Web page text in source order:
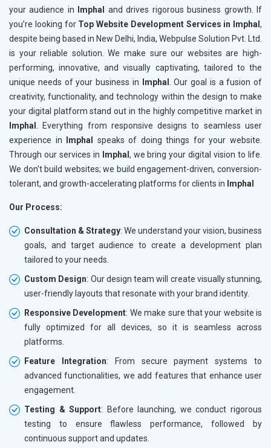
your audience in
Imphal
and drives rigorous business growth. If
you’re looking for Top Website Development Services in Imphal ,
despite being based in New Delhi, India, Webpulse Solution Pvt. Ltd.
is your reliable solution. We make sure our websites are high-
performing, innovative, and visually captivating, tailored to the
unique needs of your business in
Imphal . Our goal is a fusion of
creativity, functionality, and technology within the design to make
your digital platform stand out in the highly competitive market in
Imphal . Everything from responsive designs to seamless user
experience in
Imphal
speaks of doing things for your website.
Through our services in
Imphal , we bring your digital vision to life.
We don't build websites; we build engagement-driven, conversion-
tolerant, and growth-accelerating platforms for clients in Imphal
Our Process:
Consultation & Strategy: We understand your vision, business
goals, and target audience to create a development plan
tailored to your needs.
Custom Design: Our design team will create visually stunning,
user-friendly layouts that resonate with your brand identity.
Responsive Development: We make sure that your website is
fully optimized for all devices, so it is seamless across
platforms.
Feature Integration: From secure payment systems to
advanced functionalities, we add features that enhance user
engagement.
Testing & Support: Before launching, we conduct rigorous
testing to ensure flawless performance, followed by
continuous support and updates.